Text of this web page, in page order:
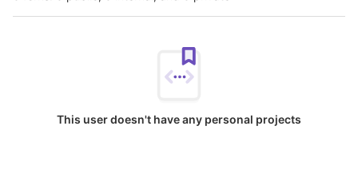
This user doesn't have any personal projects